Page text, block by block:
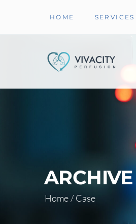
HOME SERVICES
ARCHIVE
Home /Case